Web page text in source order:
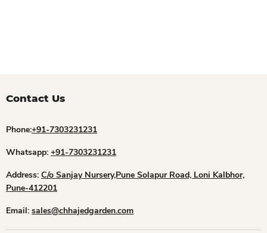
Contact Us
Phone:+91-7303231231
Whatsapp: +91-7303231231
Address: C/o Sanjay Nursery,Pune Solapur Road, Loni Kalbhor,
Pune-412201
Email: sales@chhajedgarden.com